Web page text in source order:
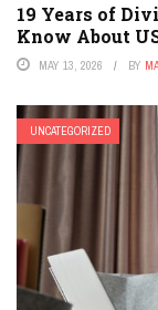
19 Years of
Know About
MAY 13, 2026 BY
UNCATEGORIZED